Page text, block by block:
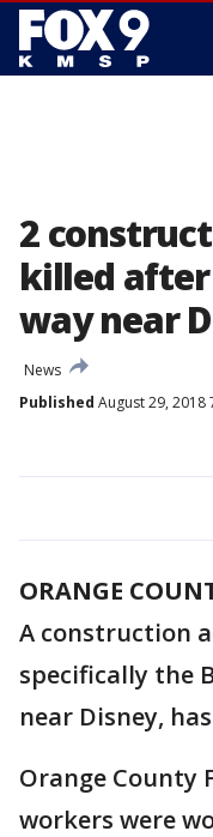
2
killed
way near
News
Published August 29, 2018
ORANGE
A construction
specifically the
near Disney,
Orange County
workers were